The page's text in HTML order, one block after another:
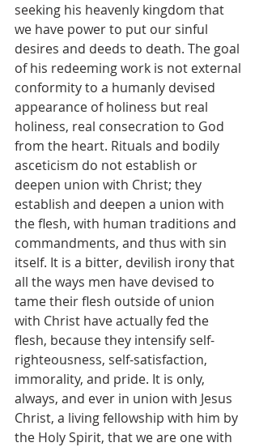
seeking his heavenly kingdom that
we have power to put our sinful
desires and deeds to death. The goal
of his redeeming work is not external
conformity to a humanly devised
appearance of holiness but real
holiness, real consecration to God
from the heart. Rituals and bodily
asceticism do not establish or
deepen union with Christ; they
establish and deepen a union with
the flesh, with human traditions and
commandments, and thus with sin
itself. It is a bitter, devilish irony that
all the ways men have devised to
tame their flesh outside of union
with Christ have actually fed the
flesh, because they intensify self-
righteousness, self-satisfaction,
immorality, and pride. It is only,
always, and ever in union with Jesus
Christ, a living fellowship with him by
the Holy Spirit, that we are one with